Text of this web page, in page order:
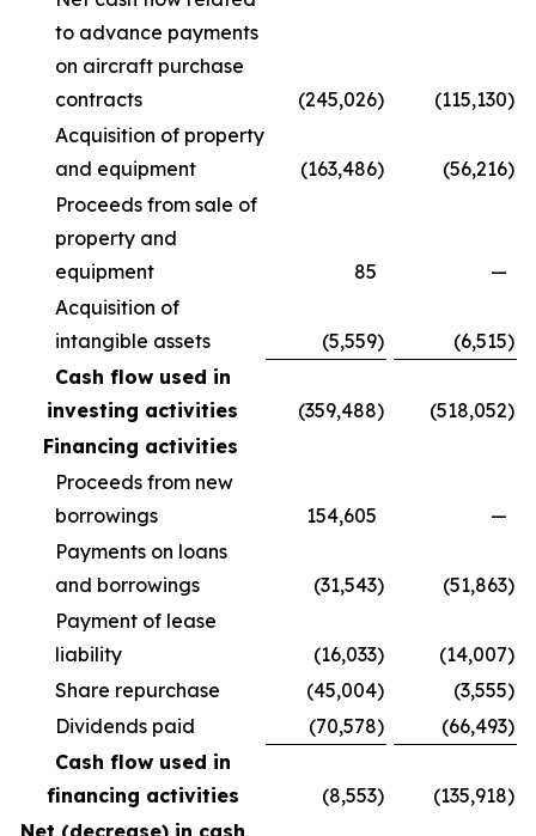
to advance payments
on aircraft purchase
contracts
(245,026) (115,130)
Acquisition of property
and equipment
(163,486) (56,216)
Proceeds from sale of
property and
equipment
85
—
Acquisition of
intangible assets
(5,559) (6,515)
Cash flow used in
investing activities
(359,488) (518,052)
Financing activities
Proceeds from new
borrowings
154,605
—
Payments on loans
and borrowings
(31,543) (51,863)
Payment of lease
liability
(16,033) (14,007)
Share repurchase
(45,004) (3,555)
Dividends paid
(70,578) (66,493)
Cash flow used in
financing activities
(8,553) (135,918)
Net (decrease) in cash